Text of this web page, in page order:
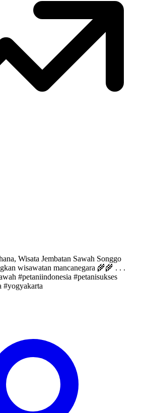
Wisata Jembatan Sawah Songgo
wisawatan mancanegara 🌾🌾 . . .
#petaniindonesia #petanisukses
#yogyakarta